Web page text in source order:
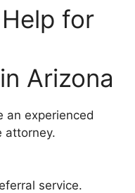
for
Arizona
an experienced
attorney.
service.